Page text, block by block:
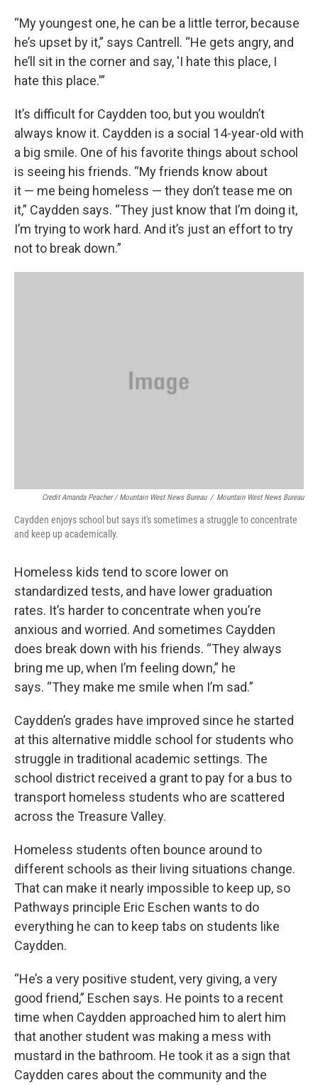
“My youngest one, he can be a little terror, because
he’s upset by it,” says Cantrell. “He gets angry, and
he’ll sit in the corner and say, 'I hate this place, I
hate this place.'”
It’s difficult for Caydden too, but you wouldn’t
always know it. Caydden is a social 14-year-old with
a big smile. One of his favorite things about school
is seeing his friends. “My friends know about
it — me being homeless — they don’t tease me on
it,” Caydden says. “They just know that I’m doing it,
I’m trying to work hard. And it’s just an effort to try
not to break down.”
Credit Amanda Peacher / Mountain West News Bureau / Mountain West News Bureau
Caydden enjoys school but says it's sometimes a struggle to concentrate
and keep up academically.
Homeless kids tend to score lower on
standardized tests, and have lower graduation
rates. It’s harder to concentrate when you’re
anxious and worried. And sometimes Caydden
does break down with his friends. “They always
bring me up, when I’m feeling down,” he
says. “They make me smile when I’m sad.”
Caydden’s grades have improved since he started
at this alternative middle school for students who
struggle in traditional academic settings. The
school district received a grant to pay for a bus to
transport homeless students who are scattered
across the Treasure Valley.
Homeless students often bounce around to
different schools as their living situations change.
That can make it nearly impossible to keep up, so
Pathways principle Eric Eschen wants to do
everything he can to keep tabs on students like
Caydden.
“He’s a very positive student, very giving, a very
good friend,” Eschen says. He points to a recent
time when Caydden approached him to alert him
that another student was making a mess with
mustard in the bathroom. He took it as a sign that
Caydden cares about the community and the